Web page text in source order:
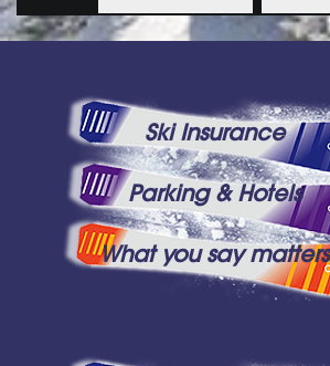
Ski Insurance
Parking & Hotels
What you say matters